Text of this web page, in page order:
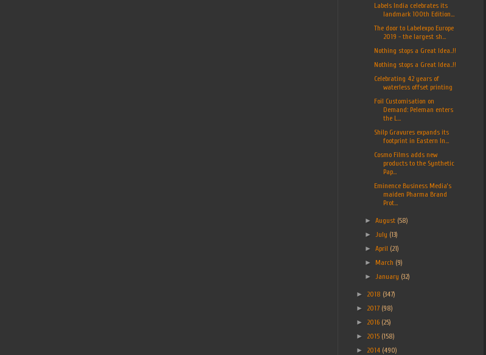
Labels India celebrates its
landmark 100th Edition...
The door to Labelexpo Europe
2019 - the largest sh...
Nothing stops a Great Idea..!!
Nothing stops a Great Idea..!!
Celebrating 42 years of
waterless offset printing
Foil Customisation on
Demand: Peleman enters
the L...
Shilp Gravures expands its
footprint in Eastern In...
Cosmo Films adds new
products to the Synthetic
Pap...
Eminence Business Media’s
maiden Pharma Brand
Prot...
►August (58)
►
July (13)
►April (21)
► March (9)
►
January (32)
► 2018 (347)
► 2017 (98)
► 2016 (25)
► 2015 (158)
► 2014 (490)